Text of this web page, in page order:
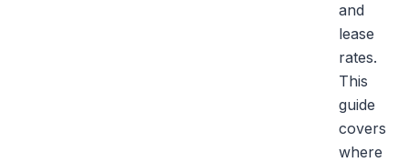
and
lease
rates.
This
guide
covers
where